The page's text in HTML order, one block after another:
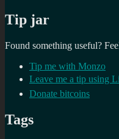
Tip jar
Found something useful?
Tip me with Monzo
Leave me a tip using
Donate bitcoins
Tags